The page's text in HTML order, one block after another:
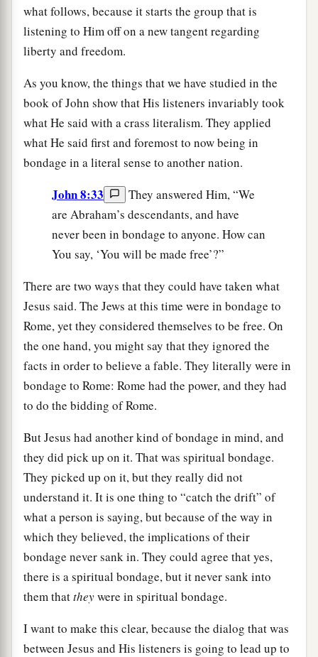
what follows, because it starts the group that is
listening to Him off on a new tangent regarding
liberty and freedom.
As you know, the things that we have studied in the
book of John show that His listeners invariably took
what He said with a crass literalism. They applied
what He said first and foremost to now being in
bondage in a literal sense to another nation.
John 8:33
They answered Him, “We
are Abraham’s descendants, and have
never been in bondage to anyone. How can
You say, ‘You will be made free’?”
There are two ways that they could have taken what
Jesus said. The Jews at this time were in bondage to
Rome, yet they considered themselves to be free. On
the one hand, you might say that they ignored the
facts in order to believe a fable. They literally were in
bondage to Rome: Rome had the power, and they had
to do the bidding of Rome.
But Jesus had another kind of bondage in mind, and
they did pick up on it. That was spiritual bondage.
They picked up on it, but they really did not
understand it. It is one thing to “catch the drift” of
what a person is saying, but because of the way in
which they believed, the implications of their
bondage never sank in. They could agree that yes,
there is a spiritual bondage, but it never sank into
them thattheywere in spiritual bondage.
I want to make this clear, because the dialog that was
between Jesus and His listeners is going to lead up to